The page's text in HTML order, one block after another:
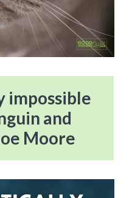
impossible
and
Moore